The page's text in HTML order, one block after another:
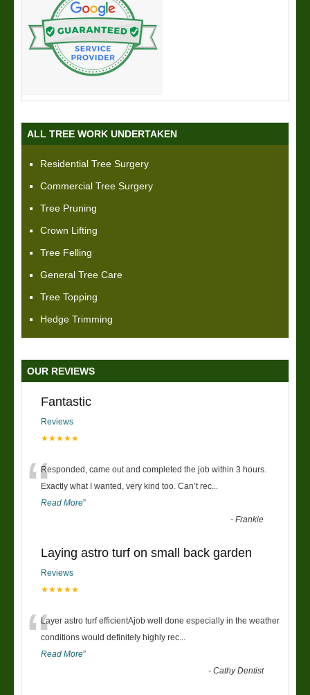
ALL TREE WORK UNDERTAKEN
Residential Tree Surgery
Commercial Tree Surgery
Tree Pruning
Crown Lifting
Tree Felling
General Tree Care
Tree Topping
Hedge Trimming
OUR REVIEWS
Fantastic
Reviews
★★★★★
“Responded, came out and completed the job within 3 hours.
Exactly what I wanted, very kind too. Can’t rec
Read More”
-Frankie
Laying astro turf on small back garden
Reviews
★★★★★
“Layer astro turf efficientAjob well done especially in the weather
conditions would definitely highly rec
Read More”
-Cathy Dentist